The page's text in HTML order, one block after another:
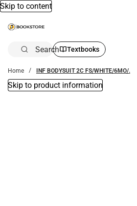
Skip to content
Search Textbooks
Home INF BODYSUIT 2C FS/WHITE/6MO/.
Skip to product information